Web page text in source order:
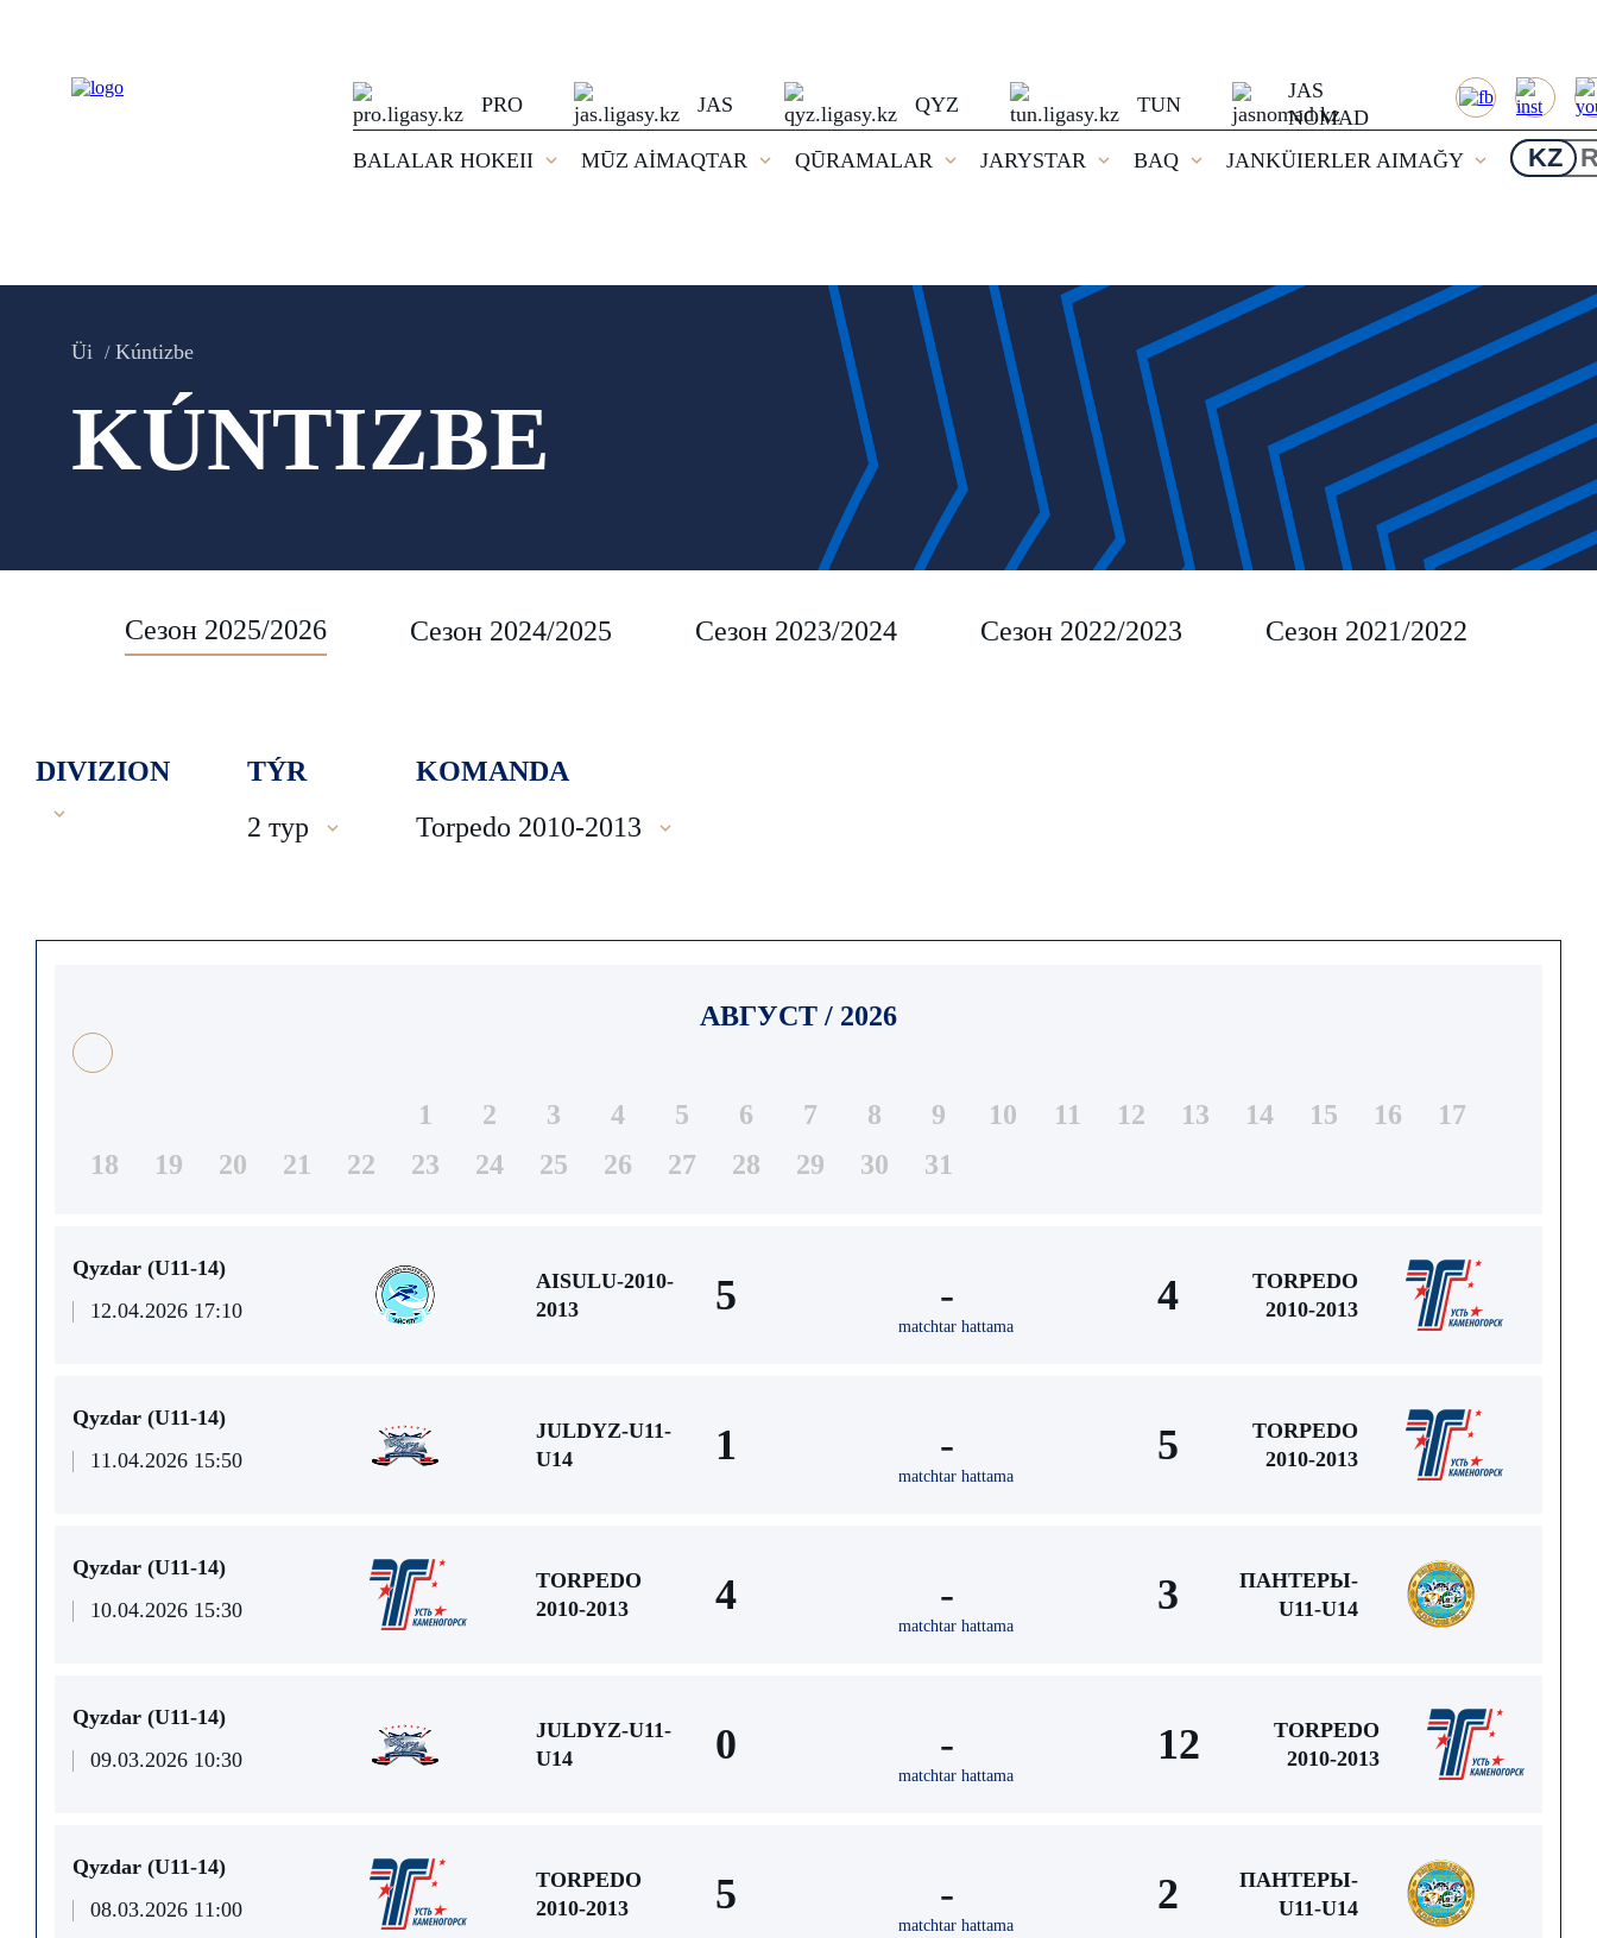
PRO JAS QYZ TUN
JAS
NOMAD
BALALAR HOKEII
MŪZ AİMAQTAR QŪRAMALAR JARYSTAR BAQ JANKÜIERLER AIMAĞY KZ
Üi Kúntizbe
KÚNTIZBE
Сезон 2025/2026 Сезон 2024/2025 Сезон 2023/2024 Сезон 2022/2023 Сезон 2021/2022
DIVIZION
TÝR
2 тур
KOMANDA
Torpedo 2010-2013
АВГУСТ / 2026
1 2 3 4 5 6 7 8 9 10 11 12 13 14 15 16
17
18
19 20 21 22 23 24 25 26 27 28 29 30 31
Qyzdar (U11-14)
12.04.2026 17:10
AISULU-2010-
2013
5 -
matchtar hattama
4
TORPEDO
2010-2013
Qyzdar (U11-14)
11.04.2026 15:50
JULDYZ-U11-
U14
1 -
matchtar hattama
5
TORPEDO
2010-2013
Qyzdar (U11-14)
10.04.2026 15:30
TORPEDO
2010-2013
4 -
matchtar hattama
3
ПАНТЕРЫ-
U11-U14
Qyzdar (U11-14)
09.03.2026 10:30
JULDYZ-U11-
U14
0 -
matchtar hattama
12
TORPEDO
2010-2013
Qyzdar (U11-14)
08.03.2026 11:00
TORPEDO
2010-2013
5 -
matchtar hattama
2
ПАНТЕРЫ-
U11-U14